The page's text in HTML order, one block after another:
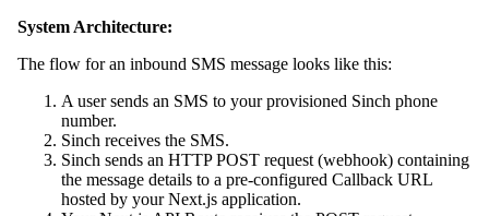
System Architecture:
The flow for an inbound SMS message looks like this:
A user sends an SMS to your provisioned Sinch phone
number.
Sinch receives the SMS.
Sinch sends an HTTP POST request (webhook) containing
the message details to a pre-configured Callback URL
hosted by your Next.js application.